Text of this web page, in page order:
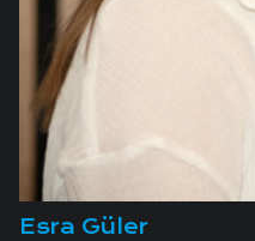
Esra Güler